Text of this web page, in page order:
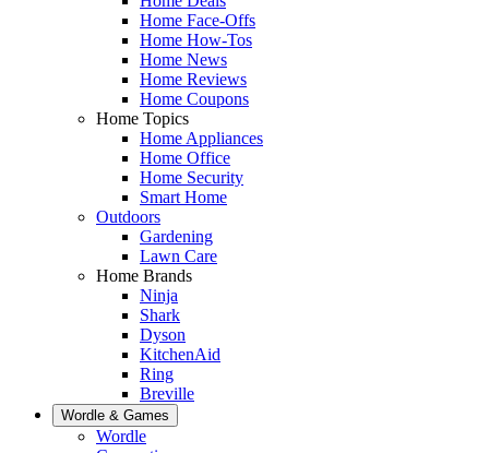
Home Face-Offs
Home How-Tos
Home News
Home Reviews
Home Coupons
Home Topics
Home Appliances
Home Office
Home Security
Smart Home
Outdoors
Gardening
Lawn Care
Home Brands
Ninja
Shark
Dyson
KitchenAid
Ring
Breville
Wordle & Games
Wordle